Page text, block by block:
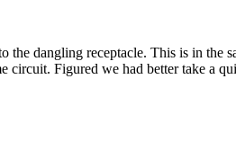
dangling receptacle. This is in the
Figured we had better take a